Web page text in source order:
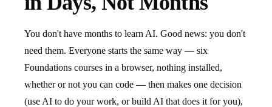
You don't have months to learn AI. Good news: you don't
need them. Everyone starts the same way — six
Foundations courses in a browser, nothing installed,
whether or not you can code — then makes one decision
(use AI to do your work, or build AI that does it for you),